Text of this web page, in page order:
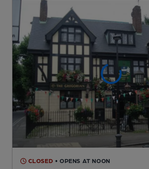
CLOSED • OPENS AT NOON